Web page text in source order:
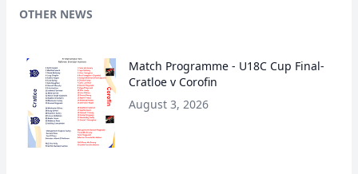
OTHER NEWS
Match Programme - U18C Cup Final-
Cratloe v Corofin
August 3, 2026